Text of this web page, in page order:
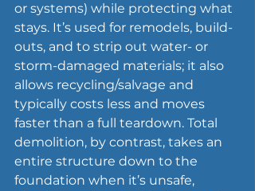
or systems) while protecting what
stays. It’s used for remodels, build-
outs, and to strip out water- or
storm-damaged materials; it also
allows recycling/salvage and
typically costs less and moves
faster than a full teardown. Total
demolition, by contrast, takes an
entire structure down to the
foundation when it’s unsafe,